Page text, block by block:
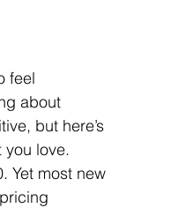
feel
about
but here’s
love.
Yet most new